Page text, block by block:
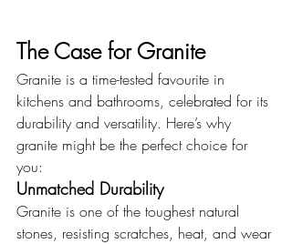
The Case for Granite
Granite is a time-tested favourite in
kitchens and bathrooms, celebrated for its
durability and versatility. Here’s why
granite might be the perfect choice for
you:
Unmatched Durability
Granite is one of the toughest natural
stones, resisting scratches, heat, and wear